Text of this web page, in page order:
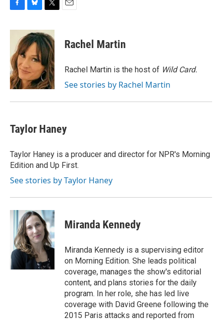
c
o
o
k
u
e
s
k
y
i
t
t
e
r
Rachel Martin
Rachel Martin is the host of Wild Card.
See stories by Rachel Martin
Taylor Haney
Taylor Haney is a producer and director for NPR's Morning
Edition and Up First.
See stories by Taylor Haney
Miranda Kennedy
Miranda Kennedy is a supervising editor
on Morning Edition. She leads political
coverage, manages the show's editorial
content, and plans stories for the daily
program. In her role, she has led live
coverage with David Greene following the
2015 Paris attacks and reported from